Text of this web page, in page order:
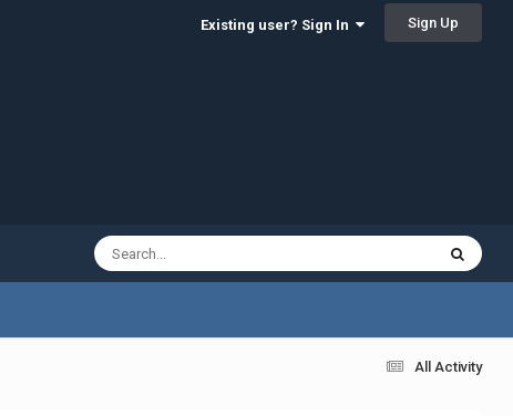
Existing user? Sign In Sign Up
All Activity